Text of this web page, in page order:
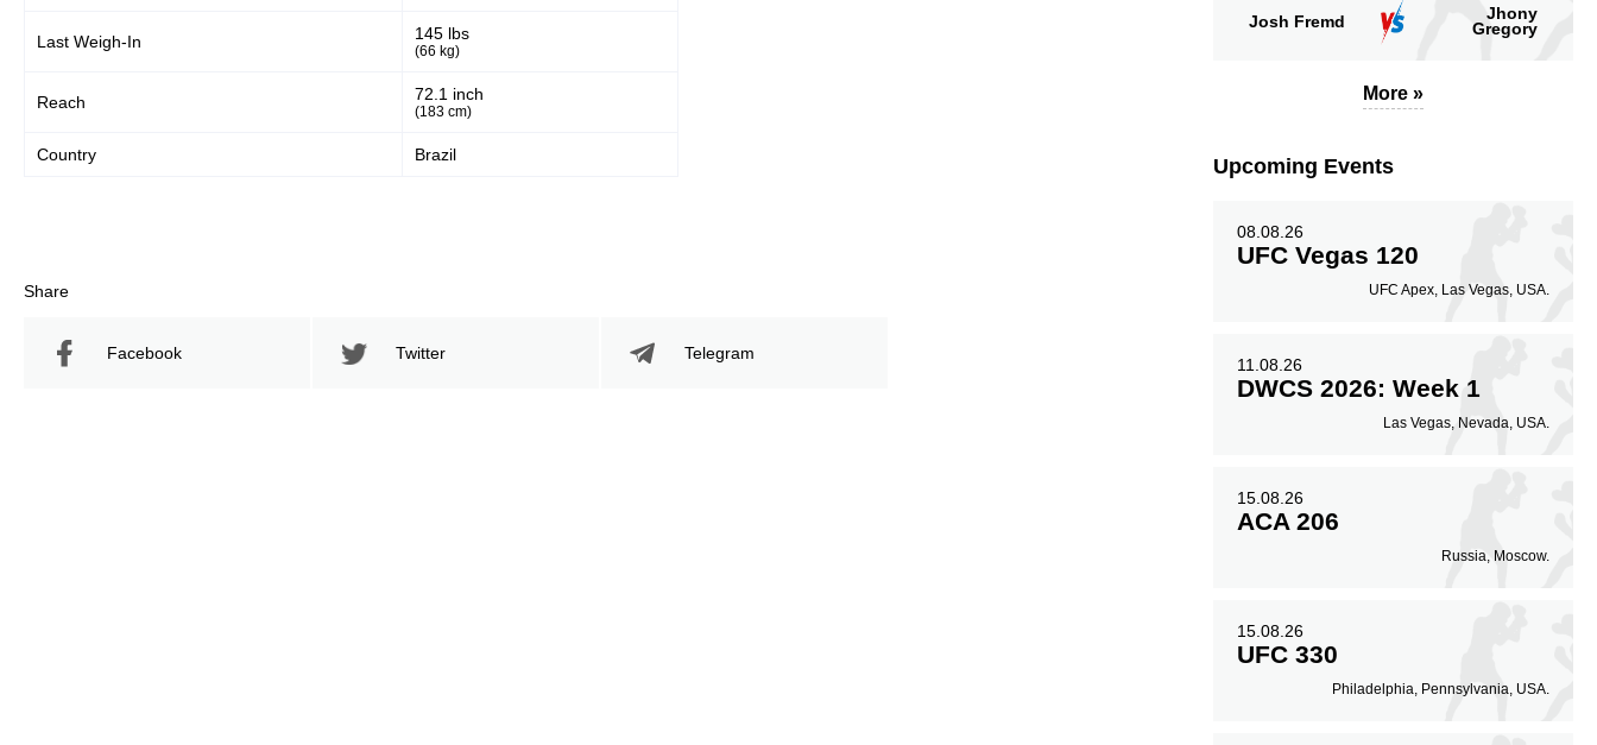
Last Weigh-In 145 lbs
(66 kg)
Reach 72.1 inch
(183 cm)
Country Brazil
Share
Facebook Twitter Telegram
Josh Fremd
Jhony
Gregory
More »
Upcoming Events
08.08.26
UFC Vegas 120
UFC Apex, Las Vegas, USA.
11.08.26
DWCS 2026: Week 1
Las Vegas, Nevada, USA.
15.08.26
ACA 206
Russia, Moscow.
15.08.26
UFC 330
Philadelphia, Pennsylvania, USA.